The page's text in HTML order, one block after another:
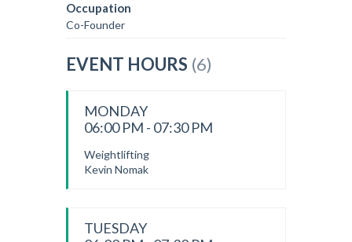
Occupation
Co-Founder
EVENT HOURS (6)
MONDAY
06:00 PM - 07:30 PM
Weightlifting
Kevin Nomak
TUESDAY